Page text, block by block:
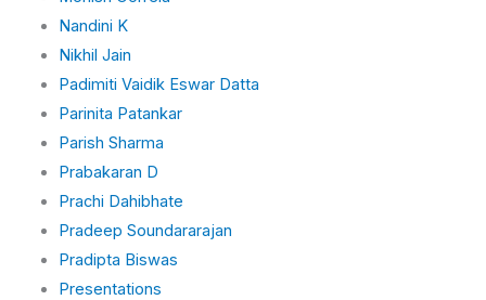
Nandini K
Nikhil Jain
Padimiti Vaidik Eswar Datta
Parinita Patankar
Parish Sharma
Prabakaran D
Prachi Dahibhate
Pradeep Soundararajan
Pradipta Biswas
Presentations